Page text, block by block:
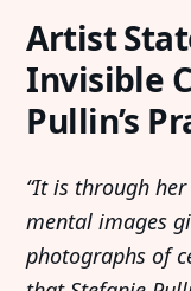
Artist
Invisible
Pullin’s
“It is through
mental images
photographs of
Exhibition
Editorial
Press and
© 2026 Catapult
Naoto